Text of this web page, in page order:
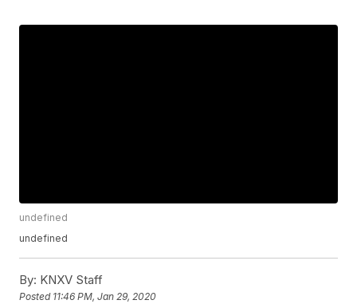
undefined
undefined
By: KNXV Staff
Posted 11:46 PM, Jan 29, 2020